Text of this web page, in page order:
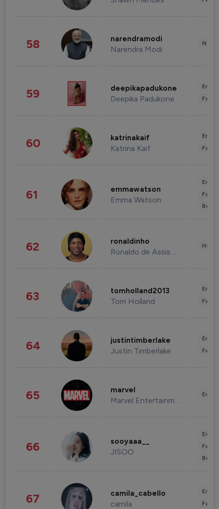
58 narendramodi
Narendra Modi
59 deepikapadukone
Deepika Padukone
60 katrinakaif
Katrina Kaif
61 emmawatson
Emma Watson
62 ronaldinho
Ronaldo de Assis Moreira
63 tomholland2013
Tom Holland
64 justintimberlake
Justin Timberlake
65 marvel
Marvel Entertainment
66 sooyaaa__
JISOO
67 camila_cabello
camila